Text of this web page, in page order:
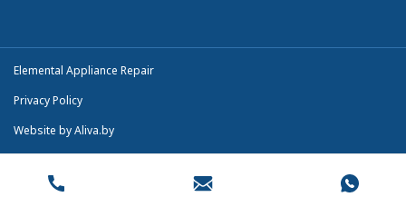
Elemental Appliance Repair
Privacy Policy
Website byAliva.by